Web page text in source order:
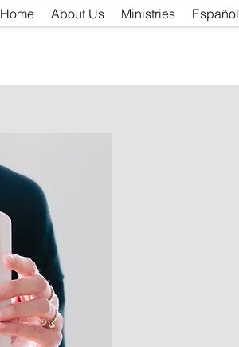
Home About Us Ministries Español